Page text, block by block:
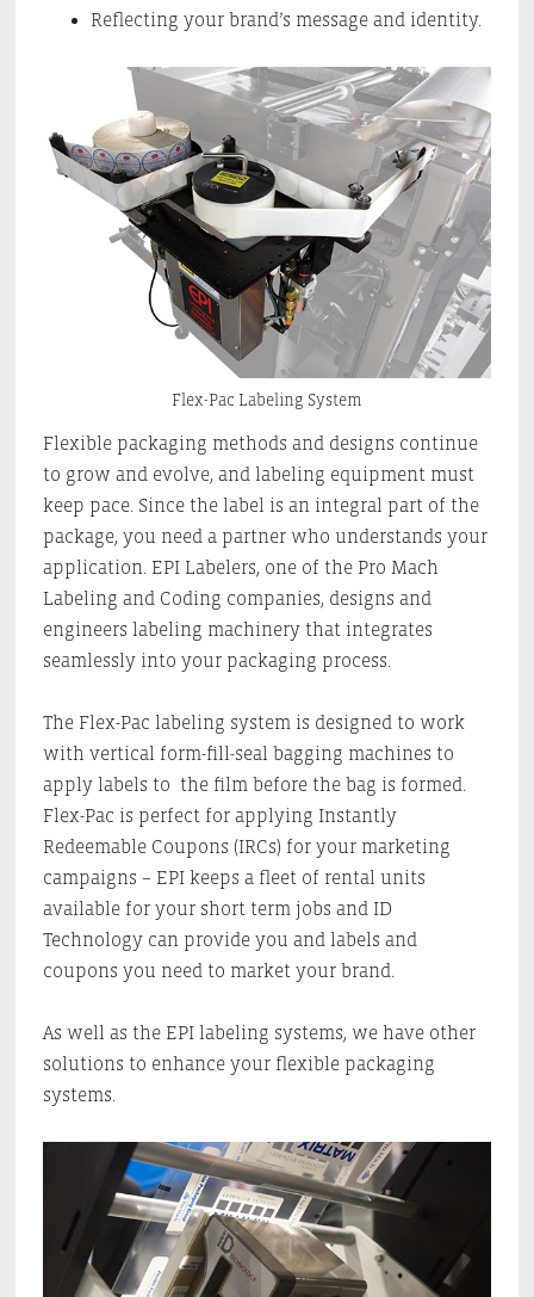
Reflecting your brand’s message and identity.
Flex-Pac Labeling System
Flexible packaging methods and designs continue
to grow and evolve, and labeling equipment must
keep pace. Since the label is an integral part of the
package, you need a partner who understands your
application. EPI Labelers, one of the Pro Mach
Labeling and Coding companies, designs and
engineers labeling machinery that integrates
seamlessly into your packaging process.
The Flex-Pac labeling system is designed to work
with vertical form-fill-seal bagging machines to
apply labels to the film before the bag is formed.
Flex-Pac is perfect for applying Instantly
Redeemable Coupons (IRCs) for your marketing
campaigns – EPI keeps a fleet of rental units
available for your short term jobs and ID
Technology can provide you and labels and
coupons you need to market your brand.
As well as the EPI labeling systems, we have other
solutions to enhance your flexible packaging
systems.